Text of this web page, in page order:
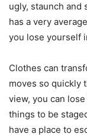
ugly, staunch
has a very
you lose yourself
Clothes can
moves so quickly
view, you can
things to be
have a place to